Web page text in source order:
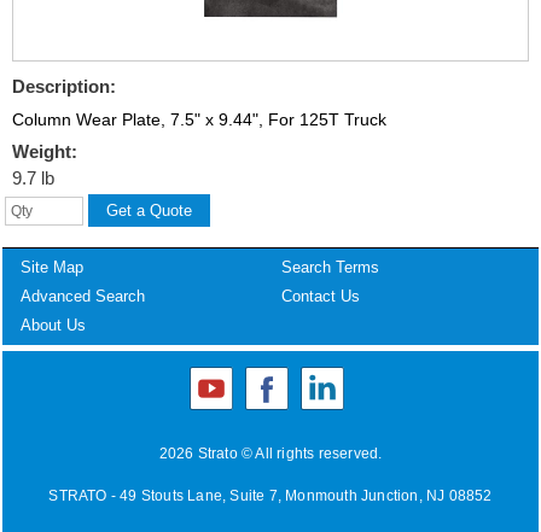
Description:
Column Wear Plate, 7.5" x 9.44", For 125T Truck
Weight:
9.7 lb
Site Map
Search Terms
Advanced Search
Contact Us
About Us
2026 Strato © All rights reserved.
STRATO - 49 Stouts Lane, Suite 7, Monmouth Junction, NJ 08852